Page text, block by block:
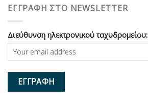
ΕΓΓΡΑΦΗ ΣΤΟ NEWSLETTER
Διεύθυνση ηλεκτρονικού ταχυδρομείου: